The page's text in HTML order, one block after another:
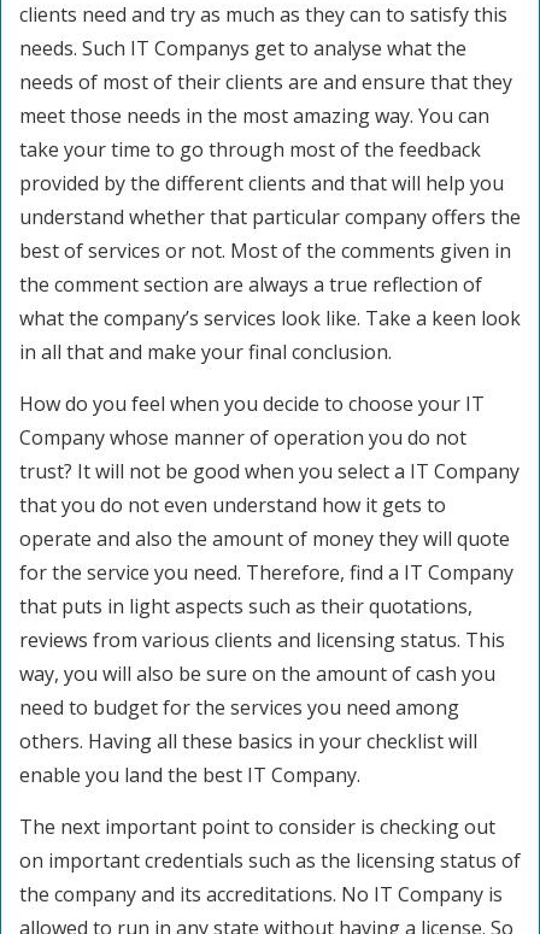
clients need and try as much as they can to satisfy this
needs. Such IT Companys get to analyse what the
needs of most of their clients are and ensure that they
meet those needs in the most amazing way. You can
take your time to go through most of the feedback
provided by the different clients and that will help you
understand whether that particular company offers the
best of services or not. Most of the comments given in
the comment section are always a true reflection of
what the company’s services look like. Take a keen look
in all that and make your final conclusion.
How do you feel when you decide to choose your IT
Company whose manner of operation you do not
trust? It will not be good when you select a IT Company
that you do not even understand how it gets to
operate and also the amount of money they will quote
for the service you need. Therefore, find a IT Company
that puts in light aspects such as their quotations,
reviews from various clients and licensing status. This
way, you will also be sure on the amount of cash you
need to budget for the services you need among
others. Having all these basics in your checklist will
enable you land the best IT Company.
The next important point to consider is checking out
on important credentials such as the licensing status of
the company and its accreditations. No IT Company is
allowed to run in any state without having a license. So